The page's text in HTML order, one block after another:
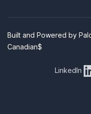
Built and Powered by
Canadian$
LinkedIn